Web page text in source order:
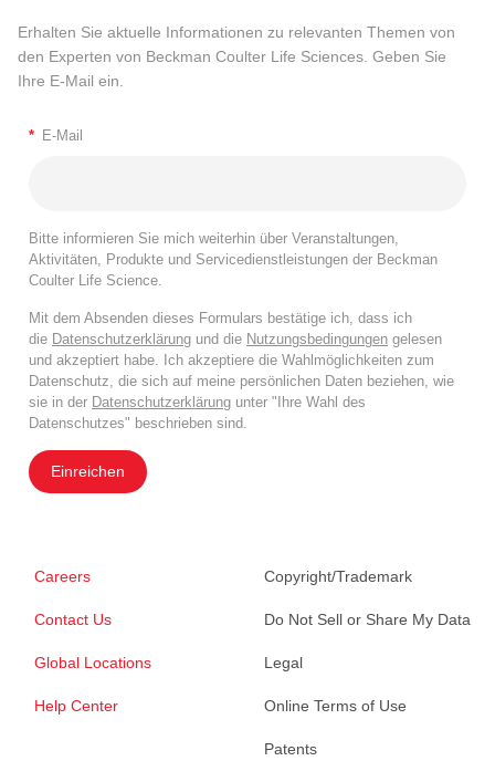
Erhalten Sie aktuelle Informationen zu relevanten Themen von
den Experten von Beckman Coulter Life Sciences. Geben Sie
Ihre E-Mail ein.
* E-Mail
Bitte informieren Sie mich weiterhin über Veranstaltungen,
Aktivitäten, Produkte und Servicedienstleistungen der Beckman
Coulter Life Science.
Mit dem Absenden dieses Formulars bestätige ich, dass ich
die Datenschutzerklärung und die Nutzungsbedingungen gelesen
und akzeptiert habe. Ich akzeptiere die Wahlmöglichkeiten zum
Datenschutz, die sich auf meine persönlichen Daten beziehen, wie
sie in der Datenschutzerklärung unter "Ihre Wahl des
Datenschutzes" beschrieben sind.
Einreichen
Careers
Contact Us
Global Locations
Help Center
Copyright/Trademark
Do Not Sell or Share My Data
Legal
Online Terms of Use
Patents